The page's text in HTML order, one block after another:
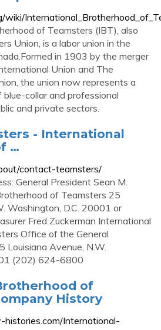
wiki/
of Teamsters (IBT), also
Union, is a labor union in the
in 1903 by the merger
Union and The
the union now represents a
collar and professional
and private sectors.
- International
…
contact-teamsters/
General President Sean M.
of Teamsters 25
Washington, D.C. 20001 or
Fred Zuckerman International
Office of the General
Louisiana Avenue, N.W.
(202) 624-6800
of
History
International-